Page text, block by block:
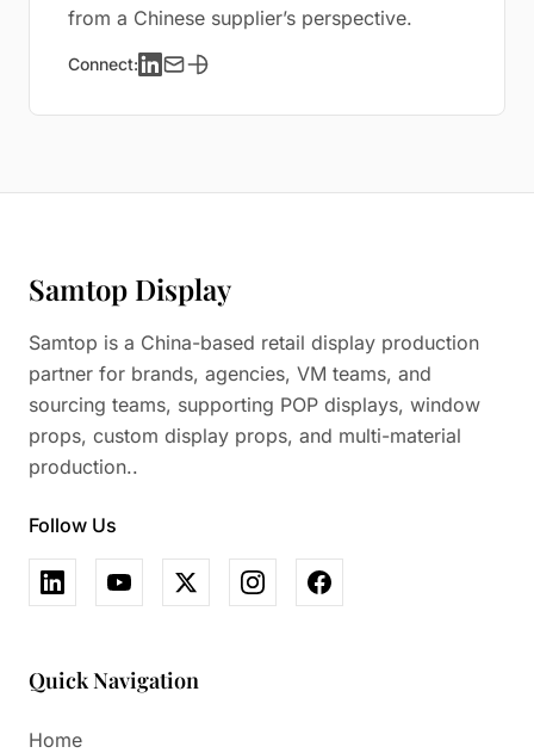
from a Chinese supplier’s perspective.
Connect:
Samtop Display
Samtop is a China-based retail display production
partner for brands, agencies, VM teams, and
sourcing teams, supporting POP displays, window
props, custom display props, and multi-material
production..
Follow Us
Quick Navigation
Home